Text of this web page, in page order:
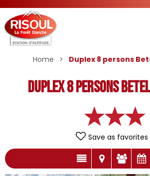
Home > Duplex 8 persons
Duplex 8 persons
Save as favorites